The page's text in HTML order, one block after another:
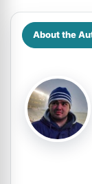
About the